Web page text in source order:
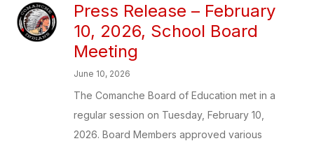
Press Release – February
10, 2026, School Board
Meeting
June 10, 2026
The Comanche Board of Education met in a
regular session on Tuesday, February 10,
2026. Board Members approved various